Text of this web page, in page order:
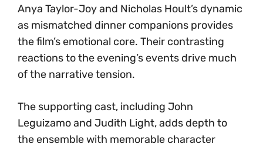
Anya Taylor-Joy and Nicholas Hoult’s dynamic
as mismatched dinner companions provides
the film’s emotional core. Their contrasting
reactions to the evening’s events drive much
of the narrative tension.
The supporting cast, including John
Leguizamo and Judith Light, adds depth to
the ensemble with memorable character